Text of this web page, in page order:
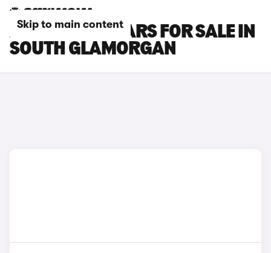
Skip to main content
ALPINE A110 CARS FOR SALE IN
SOUTH GLAMORGAN